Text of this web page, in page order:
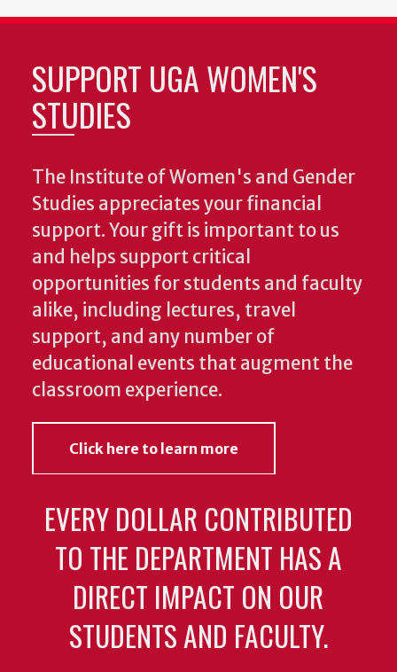
SUPPORT UGA WOMEN'S
STUDIES
The Institute of Women's and Gender
Studies appreciates your financial
support. Your gift is important to us
and helps support critical
opportunities for students and faculty
alike, including lectures, travel
support, and any number of
educational events that augment the
classroom experience.
Click here to learn more
EVERY DOLLAR CONTRIBUTED
TO THE DEPARTMENT HAS A
DIRECT IMPACT ON OUR
STUDENTS AND FACULTY.